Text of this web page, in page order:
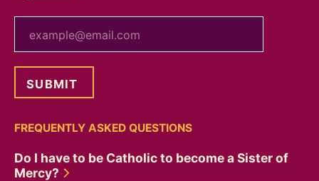
FREQUENTLY ASKED QUESTIONS
Do I have to be Catholic to become a Sister of
Mercy?